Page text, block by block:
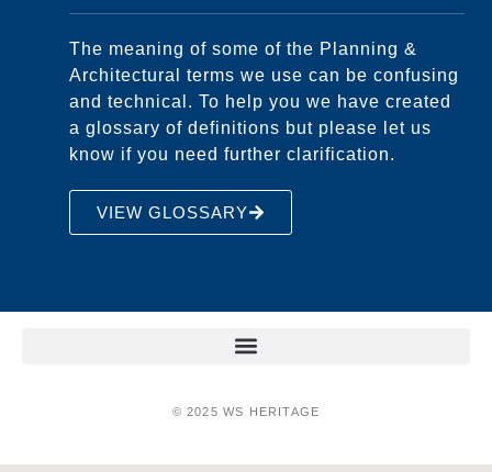
The meaning of some of the Planning &
Architectural terms we use can be confusing
and technical. To help you we have created
a glossary of definitions but please let us
know if you need further clarification.
VIEW GLOSSARY
© 2025 WS HERITAGE